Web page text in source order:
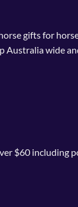
gifts for
Australia wide
$60 including